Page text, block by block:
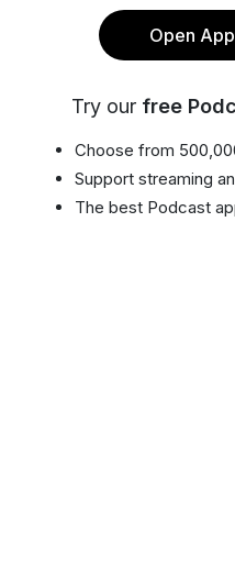
Open
Try our free
Choose from
Support streaming
The best Podcast